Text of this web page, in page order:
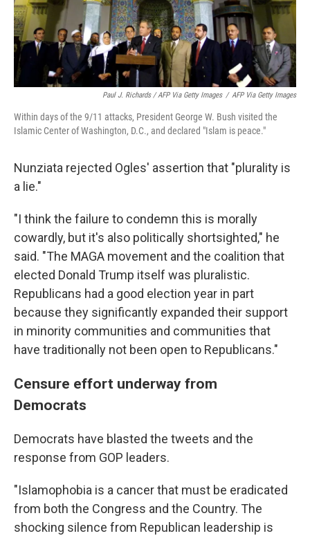
Paul J. Richards / AFP Via Getty Images / AFP Via Getty Images
Within days of the 9/11 attacks, President George W. Bush visited the
Islamic Center of Washington, D.C., and declared "Islam is peace."
Nunziata rejected Ogles' assertion that "plurality is
a lie."
"I think the failure to condemn this is morally
cowardly, but it's also politically shortsighted," he
said. "The MAGA movement and the coalition that
elected Donald Trump itself was pluralistic.
Republicans had a good election year in part
because they significantly expanded their support
in minority communities and communities that
have traditionally not been open to Republicans."
Censure effort underway from
Democrats
Democrats have blasted the tweets and the
response from GOP leaders.
"Islamophobia is a cancer that must be eradicated
from both the Congress and the Country. The
shocking silence from Republican leadership is